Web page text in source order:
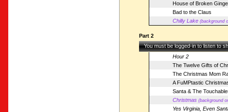
House of Broken
Bad to the Claus
Chilly Lake (background
Part 2
You must be logged-in to listen to
Hour 2
The Twelve Gifts of
The Christmas Mom
A FuMPtastic
Santa & The
Christmas (background
Yes Virginia, Even